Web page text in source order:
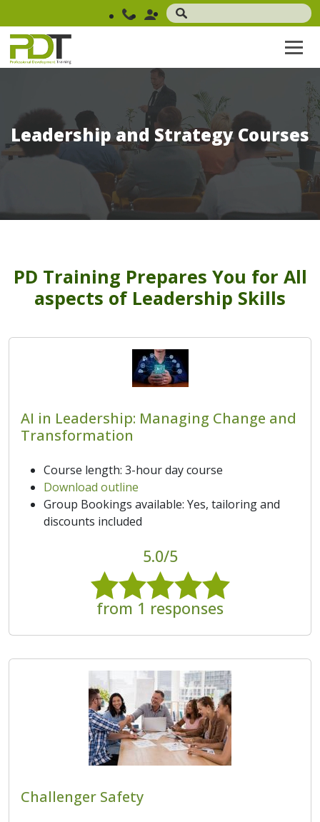
Leadership and Strategy Courses
PD Training Prepares You for All
aspects of Leadership Skills
AI in Leadership: Managing Change and
Transformation
Course length: 3-hour day course
Download outline
Group Bookings available: Yes, tailoring and
discounts included
5.0/5
from 1 responses
Challenger Safety